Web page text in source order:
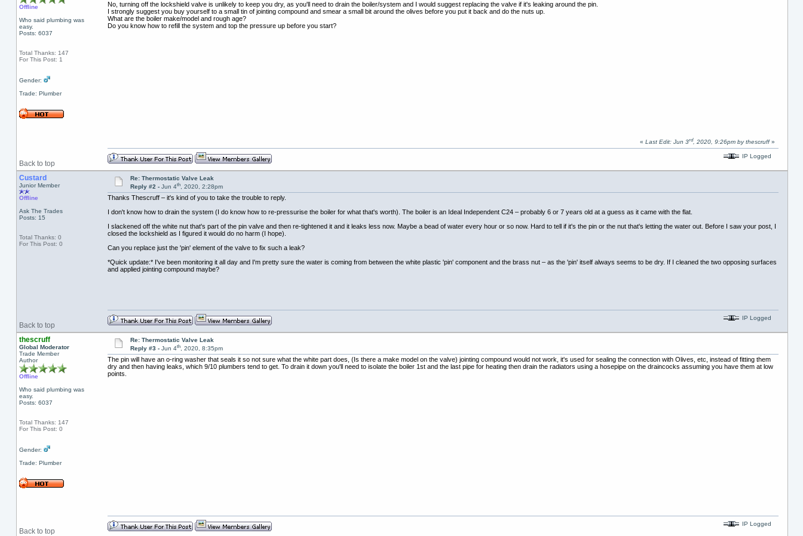
Offline
Who said plumbing was
easy.
Posts: 6037
Total Thanks: 147
For This Post: 1
Gender:
Trade: Plumber
No, turning off the lockshield valve is unlikely to keep you dry, as you'll need to drain the boiler/system and I would suggest replacing the valve if it's leaking around the pin.
I strongly suggest you buy yourself to a small tin of jointing compound and smear a small bit around the olives before you put it back and do the nuts up.
What are the boiler make/model and rough age?
Do you know how to refill the system and top the pressure up before you start?
Back to top
« Last Edit: Jun 3rd, 2020, 9:26pm by thescruff»
IP Logged
Custard
Junior Member
Offline
Ask The Trades
Posts: 15
Total Thanks: 0
For This Post: 0
Re: Thermostatic Valve Leak
Reply #2 - Jun 4th, 2020, 2:28pm
Thanks Thescruff – it's kind of you to take the trouble to reply.
I don't know how to drain the system (I do know how to re-pressurise the boiler for what that's worth). The boiler is an Ideal Independent C24 – probably 6 or 7 years old at a guess as it came with the flat.
I slackened off the white nut that's part of the pin valve and then re-tightened it and it leaks less now. Maybe a bead of water every hour or so now. Hard to tell if it's the pin or the nut that's letting the water out. Before I saw your post, I
closed the lockshield as I figured it would do no harm (I hope).
Can you replace just the 'pin' element of the valve to fix such a leak?
*Quick update:* I've been monitoring it all day and I'm pretty sure the water is coming from between the white plastic 'pin' component and the brass nut – as the 'pin' itself always seems to be dry. If I cleaned the two opposing surfaces
and applied jointing compound maybe?
Back to top
IP Logged
thescruff
Global Moderator
Trade Member
Author
Offline
Who said plumbing was
easy.
Posts: 6037
Total Thanks: 147
For This Post: 0
Gender:
Trade: Plumber
Re: Thermostatic Valve Leak
Reply #3 - Jun 4th, 2020, 8:35pm
The pin will have an o-ring washer that seals it so not sure what the white part does, (Is there a make model on the valve) jointing compound would not work, it's used for sealing the connection with Olives, etc, instead of fitting them
dry and then having leaks, which 9/10 plumbers tend to get. To drain it down you'll need to isolate the boiler 1st and the last pipe for heating then drain the radiators using a hosepipe on the draincocks assuming you have them at low
points.
Back to top
IP Logged